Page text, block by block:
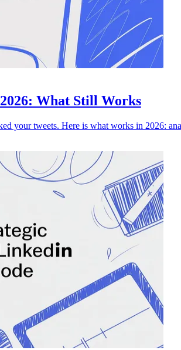
What Still Works
your tweets. Here is what works in 2026: